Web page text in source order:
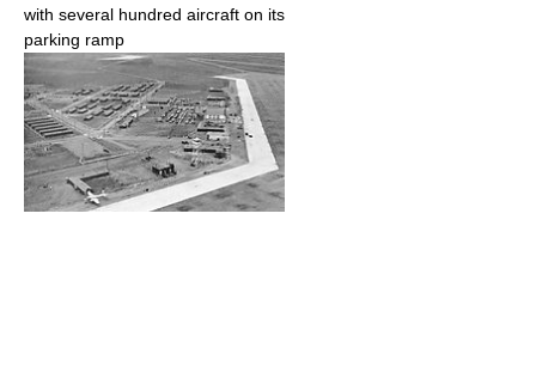
with several hundred aircraft on its
parking ramp